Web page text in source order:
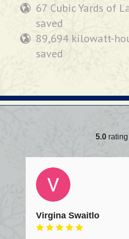
67 Cubic Yards of
saved
89,694 kilowatt-
saved